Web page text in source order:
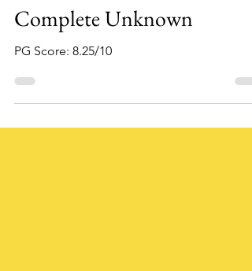
Nutshell Review: A
Complete Unknown
PG Score: 8.25/10